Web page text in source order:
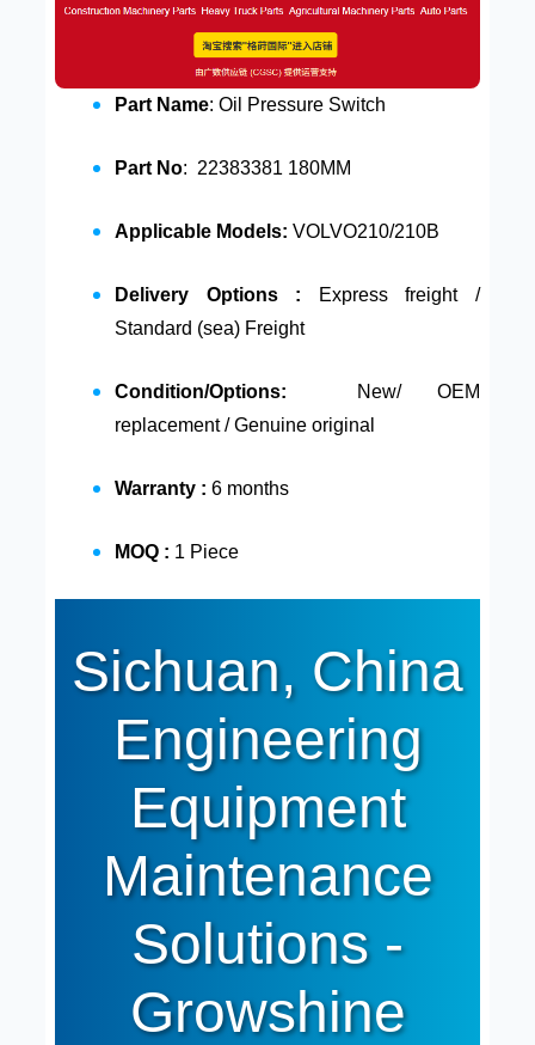
Part Name: Oil Pressure Switch
Part No: 22383381 180MM
Applicable Models: VOLVO210/210B
Delivery Options :
Express freight /
Standard (sea) Freight
Condition/Options:
New/ OEM
replacement / Genuine original
Warranty :6 months
MOQ : 1 Piece
Sichuan, China
Engineering
Equipment
Maintenance
Solutions -
Growshine